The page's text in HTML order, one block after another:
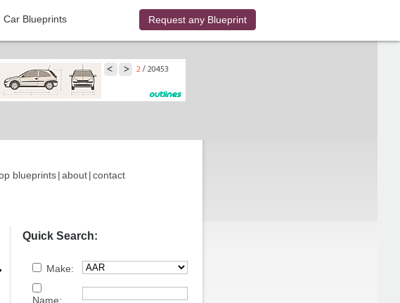
Car Blueprints Request any Blueprint
blueprints|about|contact
Quick Search:
Make:
Name: